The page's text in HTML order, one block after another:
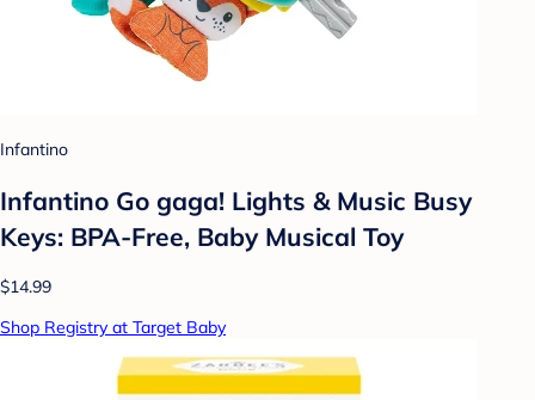
Infantino
Infantino Go gaga! Lights & Music Busy
Keys: BPA-Free, Baby Musical Toy
$14.99
Shop Registry at Target Baby